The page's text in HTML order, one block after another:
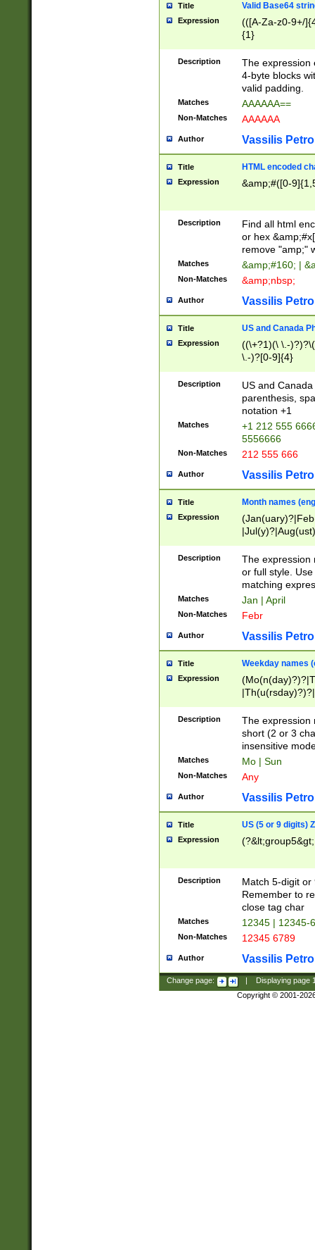
Title Valid Base64
Expression
(([A-Za-z0-9+/
{1}
Description
The expression
4-byte blocks
valid padding.
Matches AAAAAA==
Non-Matches AAAAAA
Author Vassilis
Title HTML encoded
Expression &amp;#([0-
Description
Find all html
or hex
remove "amp;"
Matches &amp;#160; |
Non-Matches &amp;nbsp;
Author Vassilis
Title US and Canada
Expression
((\+?1)(\ \.-
\.-)?[0-9]{4}
Description
US and
parenthesis,
notation +1
Matches
+1 212 555
5556666
Non-Matches 212 555 666
Author Vassilis
Title Month names
Expression
(ember)?)
Description
The expression
or full style.
matching
Matches Jan | April
Non-Matches Febr
Author Vassilis
Title Weekday names
Expression
Description
The expression
short (2 or 3
insensitive
Matches Mo | Sun
Non-Matches Any
Author Vassilis
Title US (5 or 9 digits)
Expression
Description
Match 5-digit or
Remember to
close tag char
Matches 12345 | 12345-
Non-Matches 12345 6789
Author Vassilis
Change page: Displaying page
Copyright © 2001-